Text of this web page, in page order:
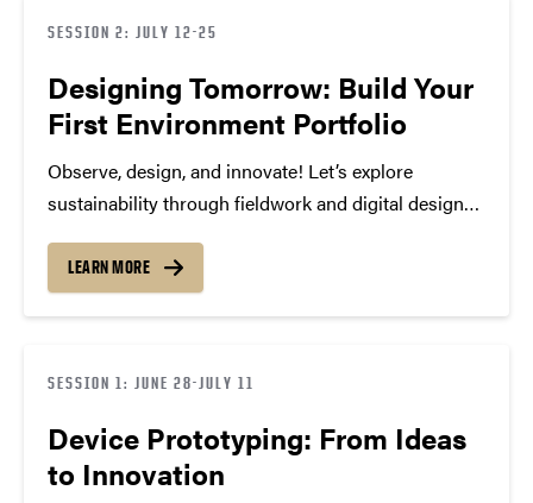
SESSION 2: JULY 12-25
Designing Tomorrow: Build Your
First Environment Portfolio
Observe, design, and innovate! Let’s explore
sustainability through fieldwork and digital design
hands-on, observation, field trips, and 3D modeling,
we’ll connect environmental science and technology
LEARN MORE
SESSION 1: JUNE 28-JULY 11
Device Prototyping: From Ideas
to Innovation